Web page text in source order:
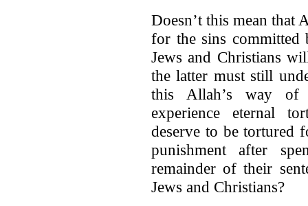
Doesn’t this mean that
for the sins committed
Jews and Christians
the latter must still
this Allah’s way of
experience eternal
deserve to be tortured
punishment after
remainder of their
Jews and Christians?